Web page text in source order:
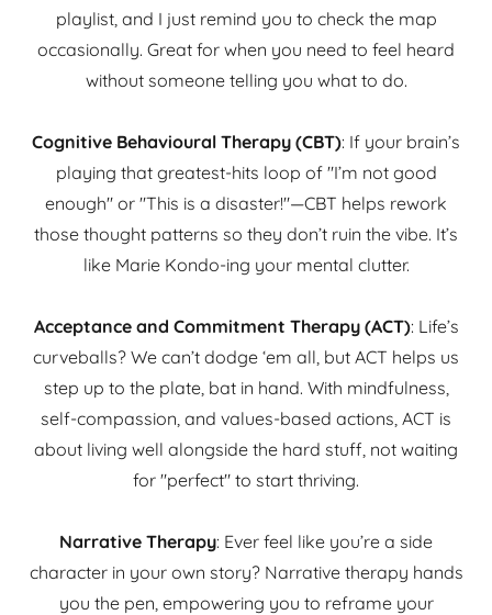
playlist, and I just remind you to check the map
occasionally. Great for when you need to feel heard
without someone telling you what to do.
Cognitive Behavioural Therapy (CBT): If your brain’s
playing that greatest-hits loop of "I’m not good
enough" or "This is a disaster!"—CBT helps rework
those thought patterns so they don’t ruin the vibe. It’s
like Marie Kondo-ing your mental clutter.
Acceptance and Commitment Therapy (ACT): Life’s
curveballs? We can’t dodge ‘em all, but ACT helps us
step up to the plate, bat in hand. With mindfulness,
self-compassion, and values-based actions, ACT is
about living well alongside the hard stuff, not waiting
for "perfect" to start thriving.
Narrative Therapy: Ever feel like you’re a side
character in your own story? Narrative therapy hands
you the pen, empowering you to reframe your